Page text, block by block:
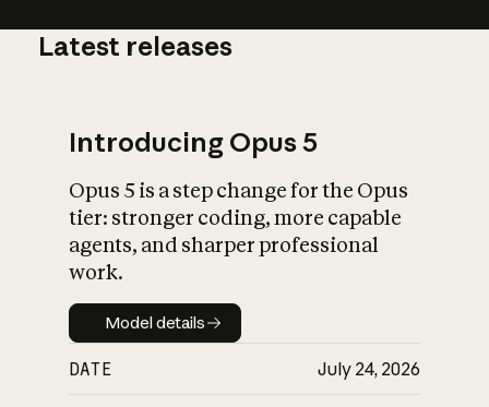
What is AI’s
impact on
Latest releases
Introducing Opus 5
Opus 5 is a step change for the Opus
tier: stronger coding, more capable
agents, and sharper professional
work.
Model details
Model details
DATE July 24, 2026